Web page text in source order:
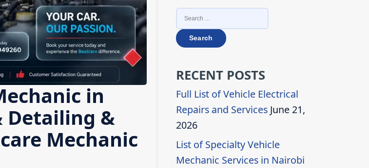
in
Detailing &
Mechanic
SEARCH
FOR:
RECENT POSTS
Full List of Vehicle Electrical
Repairs and Services June 21,
2026
List of Specialty Vehicle
Mechanic Services in Nairobi